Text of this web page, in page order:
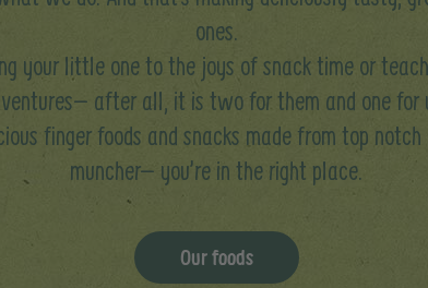
ones.
your little one to the joys of snack time or
after all, it is two for them and one for
finger foods and snacks made from top
muncher– you’re in the right place.
Our foods